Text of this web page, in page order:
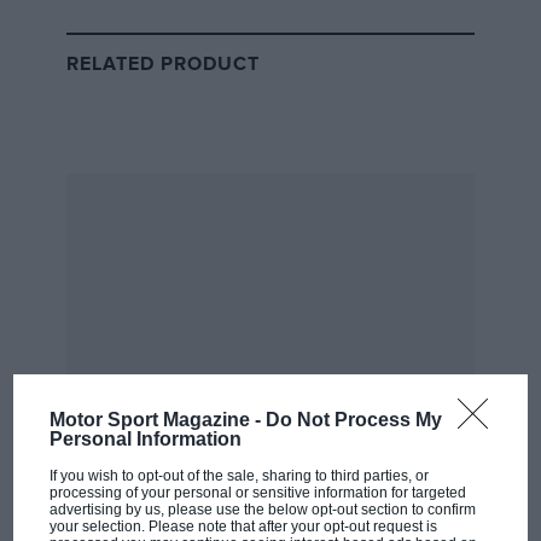
Motor Sport Magazine - Do Not Process My
Personal Information
If you wish to opt-out of the sale, sharing to third parties, or
processing of your personal or sensitive information for targeted
advertising by us, please use the below opt-out section to confirm
your selection. Please note that after your opt-out request is
representative in red, a team with whom he’s has
transformed from a rapid yet ragged junior to the
Lamborghini entering the fray too.
Related article
RELATED PRODUCT